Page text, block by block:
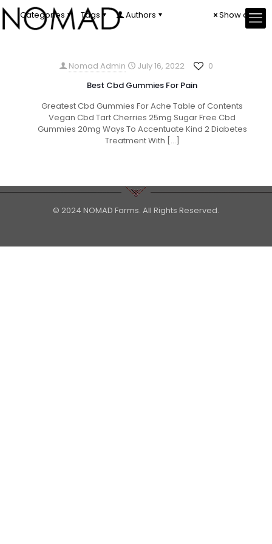
Categories Tags Authors Show all
Nomad Admin July 16, 2022
0
Best Cbd Gummies For Pain
Greatest Cbd Gummies For Ache Table of Contents
Vegan Cbd Tart Cherries 25mg Sugar Free Cbd
Gummies 20mg Ways To Accentuate Kind 2 Diabetes
Treatment With […]
© 2024 NOMAD Farms. All Rights Reserved.